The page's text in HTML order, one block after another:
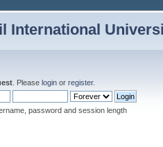
International
. Pleaselogin orregister.
password and session length